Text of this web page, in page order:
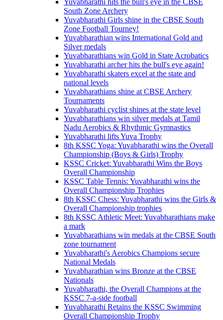
Yuvabharathi hits the bull's eye in the CBSE
South Zone Archery
Yuvabharathi Girls shine in the CBSE South
Zone Football Tourney!
Yuvabharathian wins International Gold and
Silver medals
Yuvabharathians win Gold in State Acrobatics
Yuvabharathi archer hits the bull's eye again!
Yuvabharathi skaters excel at the state and
national levels
Yuvabharathians shine at CBSE Archery
Tournaments
Yuvabharathi cyclist shines at the state level
Yuvabharathians win silver medals at Tamil
Nadu Aerobics & Rhythmic Gymnastics
Yuvabharathi lifts Yuva Trophy
8th KSSC Yoga: Yuvabharathi wins the Overall
Championship (Boys & Girls) Trophy
KSSC Cricket: Yuvabharathi Wins the Boys
Overall Championship
KSSC Table Tennis: Yuvabharathi wins the
Overall Championship Trophies
8th KSSC Chess: Yuvabharathi wins the Girls &
Overall Championship trophies
8th KSSC Athletic Meet: Yuvabharathians make
a mark
Yuvabharathians win medals at the CBSE South
zone tournament
Yuvabharathi's Aerobics Champions secure
National Medals
Yuvabharathian wins Bronze at the CBSE
Nationals
Yuvabharathi, the Overall Champions at the
KSSC 7-a-side football
Yuvabharathi Retains the KSSC Swimming
Overall Championship Trophy